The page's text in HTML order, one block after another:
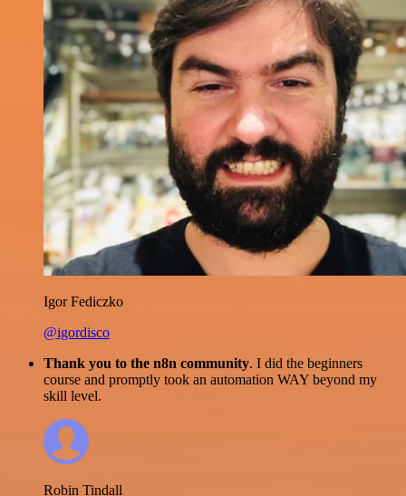
Igor Fediczko
@igordisco
Thank you to the n8n community. I did the beginners
course and promptly took an automation WAY beyond my
skill level.
Robin Tindall